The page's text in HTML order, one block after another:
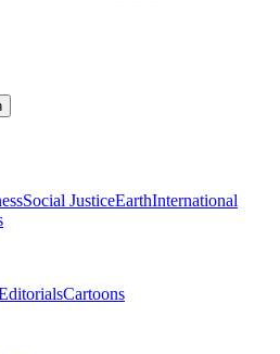
Social JusticeEarthInternational
Cartoons